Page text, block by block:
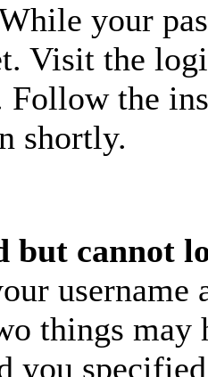
your
Visit the
Follow the
shortly.
but cannot
username
things may
you